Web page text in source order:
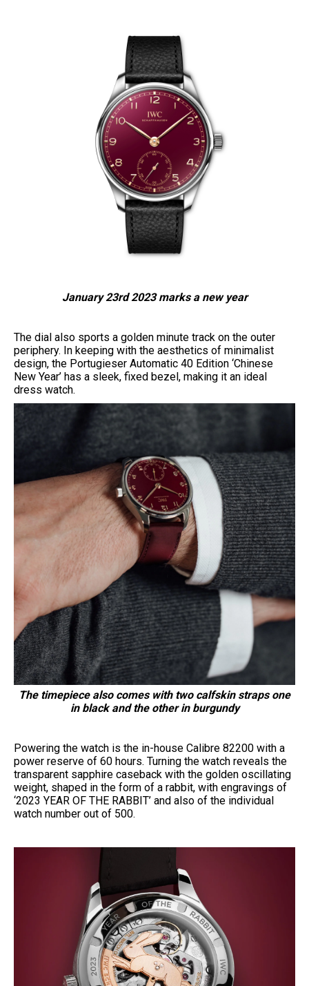
January 23rd 2023 marks a new year
The dial also sports a golden minute track on the outer
periphery. In keeping with the aesthetics of minimalist
design, the Portugieser Automatic 40 Edition ‘Chinese
New Year’ has a sleek, fixed bezel, making it an ideal
dress watch.
The timepiece also comes with two calfskin straps one
in black and the other in burgundy
Powering the watch is the in-house Calibre 82200 with a
power reserve of 60 hours. Turning the watch reveals the
transparent sapphire caseback with the golden oscillating
weight, shaped in the form of a rabbit, with engravings of
‘2023 YEAR OF THE RABBIT’ and also of the individual
watch number out of 500.